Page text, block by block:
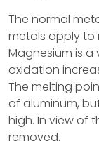
The normal
metals apply to
Magnesium is
oxidation
The melting
of aluminum,
high. In view of
removed.